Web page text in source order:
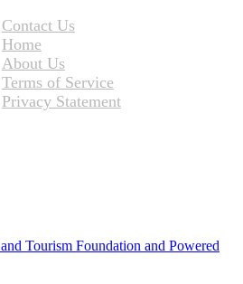
Contact Us
Home
About Us
Terms of Service
Privacy Statement